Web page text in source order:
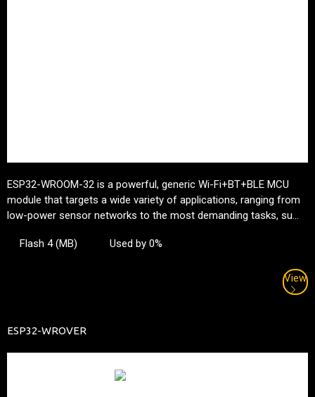
ESP32-WROOM-32 is a powerful, generic Wi-Fi+BT+BLE MCU
module that targets a wide variety of applications, ranging from
low-power sensor networks to the most demanding tasks, su...
Flash 4 (MB) Used by 0%
View
ESP32-WROVER